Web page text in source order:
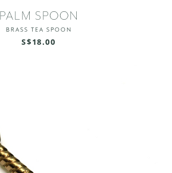
PALM SPOON
BRASS TEA SPOON
S$18.00